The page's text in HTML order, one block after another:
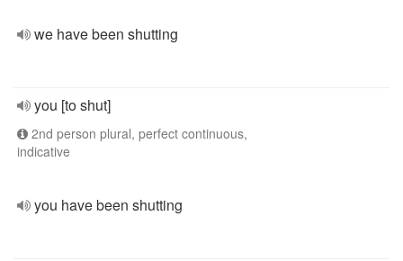
we have been shutting
you [to shut]
2nd person plural, perfect continuous,
indicative
you have been shutting